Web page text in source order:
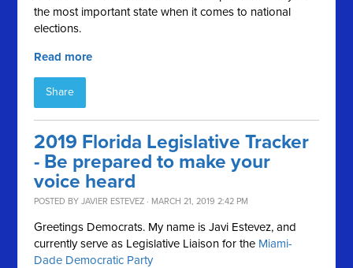
the most important state when it comes to national
elections.
Read more
Share
2019 Florida Legislative Tracker
- Be prepared to make your
voice heard
POSTED BYJAVIER ESTEVEZ · MARCH 21, 2019 2:42 PM
Greetings Democrats. My name is Javi Estevez, and
currently serve as Legislative Liaison for the Miami-
Dade Democratic Party